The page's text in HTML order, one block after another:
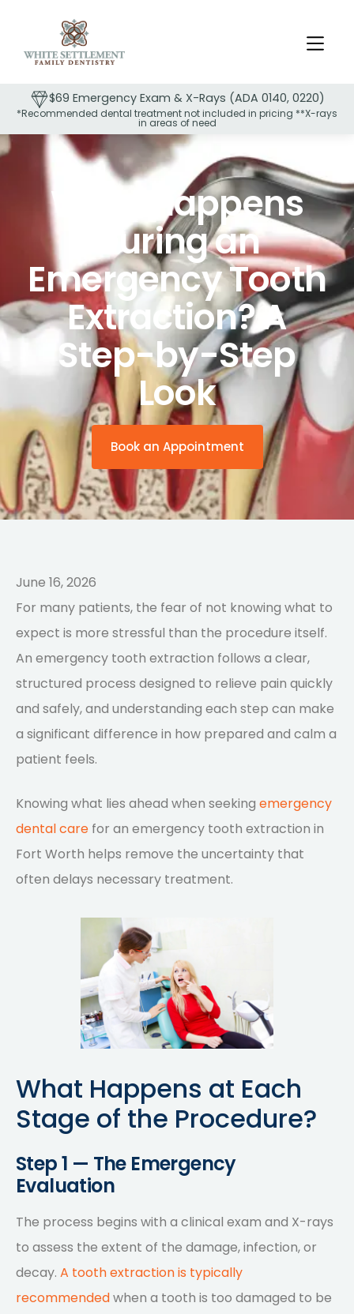
$69 Emergency Exam & X-Rays (ADA 0140, 0220)
*Recommended dental treatment not included in pricing **X-rays
in areas of need
Slide 2 of 2.
What Happens
During an
Emergency Tooth
Extraction? A
Step-by-Step
Look
Book an Appointment
June 16, 2026
For many patients, the fear of not knowing what to
expect is more stressful than the procedure itself.
An emergency tooth extraction follows a clear,
structured process designed to relieve pain quickly
and safely, and understanding each step can make
a significant difference in how prepared and calm a
patient feels.
Knowing what lies ahead when seeking emergency
dental care for an emergency tooth extraction in
Fort Worth helps remove the uncertainty that
often delays necessary treatment.
What Happens at Each
Stage of the Procedure?
Step 1 — The Emergency
Evaluation
The process begins with a clinical exam and X-rays
to assess the extent of the damage, infection, or
decay. A tooth extraction is typically
recommendedwhen a tooth is too damaged to be